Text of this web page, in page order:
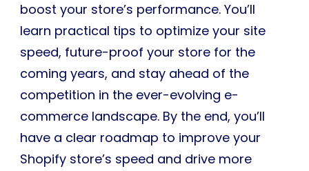
boost your store’s performance. You’ll
learn practical tips to optimize your site
speed, future-proof your store for the
coming years, and stay ahead of the
competition in the ever-evolving e-
commerce landscape. By the end, you’ll
have a clear roadmap to improve your
Shopify store’s speed and drive more